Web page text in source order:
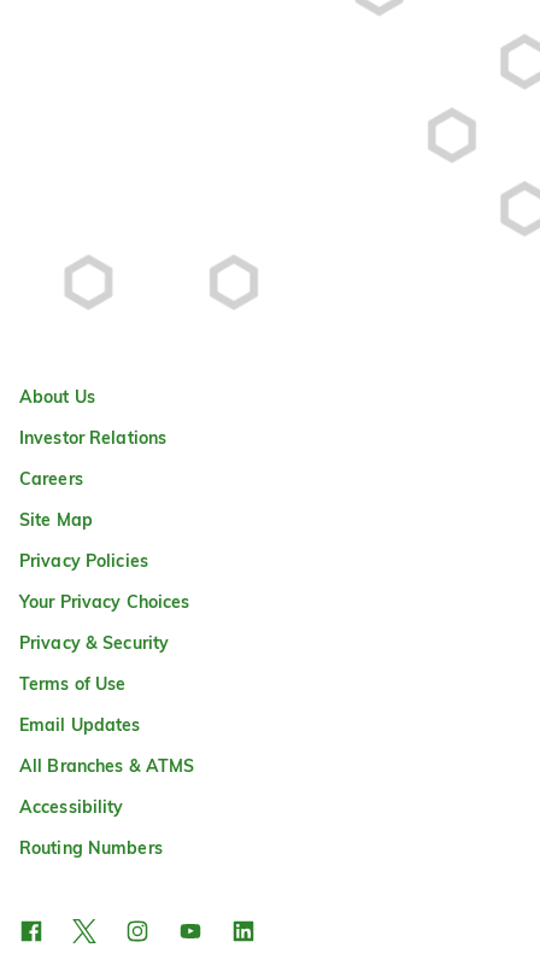
About Us
Investor Relations
Careers
Site Map
Privacy Policies
Your Privacy Choices
Privacy & Security
Terms of Use
Email Updates
All Branches & ATMS
Accessibility
Routing Numbers